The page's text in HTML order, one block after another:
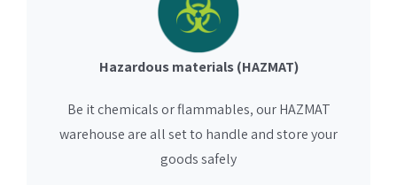
Hazardous materials (HAZMAT)
Be it chemicals or flammables, our HAZMAT
warehouse are all set to handle and store your
goods safely